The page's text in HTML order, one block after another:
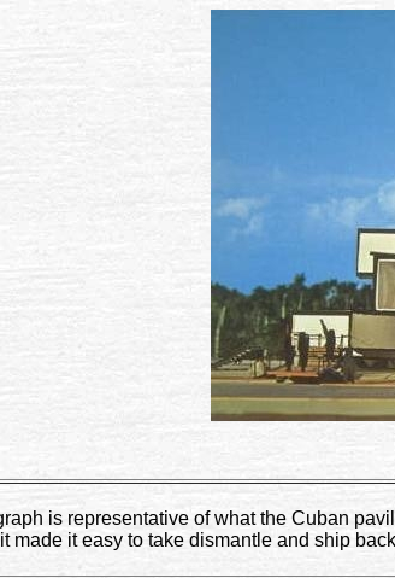
is representative of what the Cuban
made it easy to take dismantle and ship